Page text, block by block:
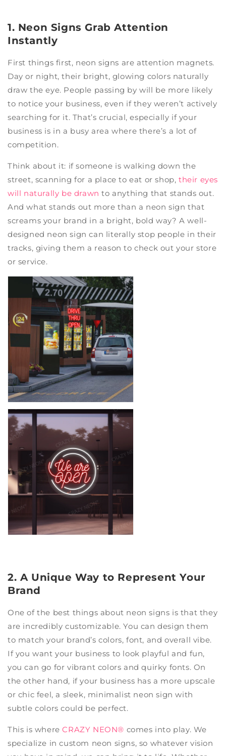
1. Neon Signs Grab Attention
Instantly
First things first, neon signs are attention magnets.
Day or night, their bright, glowing colors naturally
draw the eye. People passing by will be more likely
to notice your business, even if they weren’t actively
searching for it. That’s crucial, especially if your
business is in a busy area where there’s a lot of
competition.
Think about it: if someone is walking down the
street, scanning for a place to eat or shop,their eyes
will naturally be drawn to anything that stands out.
And what stands out more than a neon sign that
screams your brand in a bright, bold way? A well-
designed neon sign can literally stop people in their
tracks, giving them a reason to check out your store
or service.
2. A Unique Way to Represent Your
Brand
One of the best things about neon signs is that they
are incredibly customizable. You can design them
to match your brand’s colors, font, and overall vibe.
If you want your business to look playful and fun,
you can go for vibrant colors and quirky fonts. On
the other hand, if your business has a more upscale
or chic feel, a sleek, minimalist neon sign with
subtle colors could be perfect.
This is whereCRAZY NEON® comes into play. We
specialize in custom neon signs, so whatever vision